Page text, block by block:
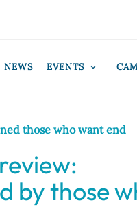
NEWS EVENTS
those who want end
by those